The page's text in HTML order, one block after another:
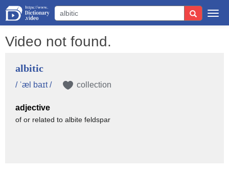
Video not found.
albitic
/ ˈæl baɪt / collection
adjective
of or related to albite feldspar